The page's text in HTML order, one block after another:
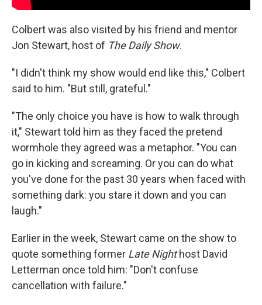
Colbert was also visited by his friend and mentor
Jon Stewart, host of The Daily Show.
"I didn't think my show would end like this," Colbert
said to him. "But still, grateful."
"The only choice you have is how to walk through
it," Stewart told him as they faced the pretend
wormhole they agreed was a metaphor. "You can
go in kicking and screaming. Or you can do what
you've done for the past 30 years when faced with
something dark: you stare it down and you can
laugh."
Earlier in the week, Stewart came on the show to
quote something former Late Nighthost David
Letterman once told him: "Don't confuse
cancellation with failure."